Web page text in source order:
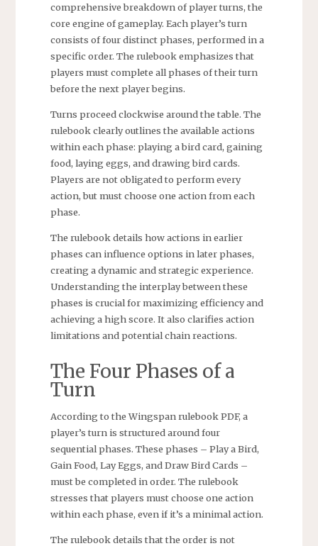
comprehensive breakdown of player turns, the
core engine of gameplay. Each player’s turn
consists of four distinct phases, performed in a
specific order. The rulebook emphasizes that
players must complete all phases of their turn
before the next player begins.
Turns proceed clockwise around the table. The
rulebook clearly outlines the available actions
within each phase: playing a bird card, gaining
food, laying eggs, and drawing bird cards.
Players are not obligated to perform every
action, but must choose one action from each
phase.
The rulebook details how actions in earlier
phases can influence options in later phases,
creating a dynamic and strategic experience.
Understanding the interplay between these
phases is crucial for maximizing efficiency and
achieving a high score. It also clarifies action
limitations and potential chain reactions.
The Four Phases of a
Turn
According to the Wingspan rulebook PDF, a
player’s turn is structured around four
sequential phases. These phases – Play a Bird,
Gain Food, Lay Eggs, and Draw Bird Cards –
must be completed in order. The rulebook
stresses that players must choose one action
within each phase, even if it’s a minimal action.
The rulebook details that the order is not